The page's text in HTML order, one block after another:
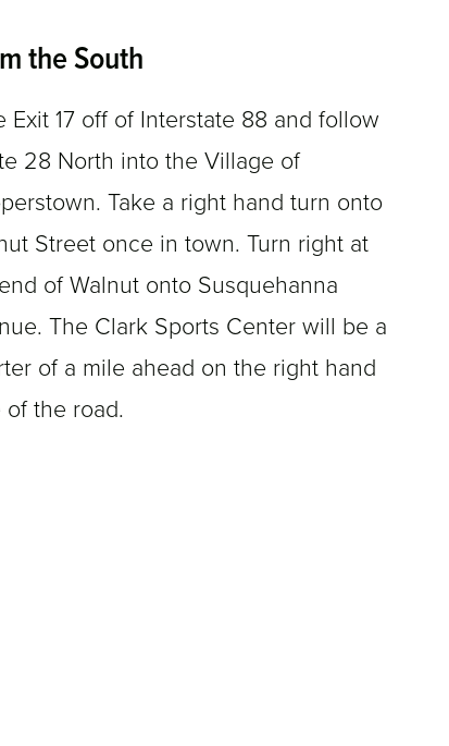
the South
Exit 17 off of Interstate 88 and follow
28 North into the Village of
Take a right hand turn onto
Street once in town. Turn right at
of Walnut onto Susquehanna
The Clark Sports Center will be a
of a mile ahead on the right hand
of the road.